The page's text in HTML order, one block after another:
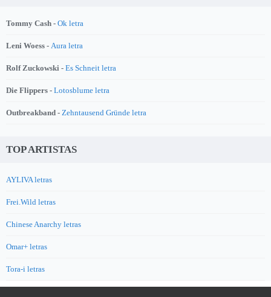
Tommy Cash - Ok letra
Leni Woess - Aura letra
Rolf Zuckowski - Es Schneit letra
Die Flippers - Lotosblume letra
Outbreakband - Zehntausend Gründe letra
TOP ARTISTAS
AYLIVA letras
Frei.Wild letras
Chinese Anarchy letras
Omar+ letras
Tora-i letras